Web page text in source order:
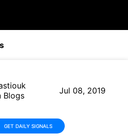
Blogs
Jul 08, 2019
GET DAILY SIGNALS